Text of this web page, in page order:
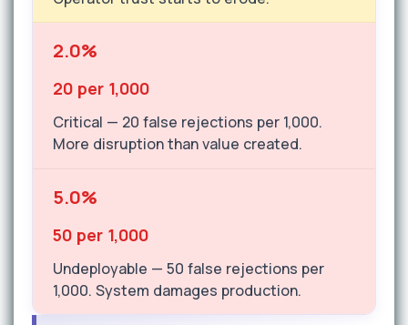
2.0%
20 per 1,000
Critical — 20 false rejections per 1,000.
More disruption than value created.
5.0%
50 per 1,000
Undeployable — 50 false rejections per
1,000. System damages production.